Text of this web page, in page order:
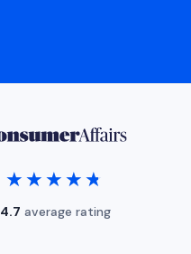
★★★★★
★★★★★
4.7 average rating